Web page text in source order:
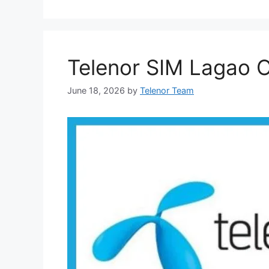
Telenor SIM Lagao
June 18, 2026 by Telenor Team